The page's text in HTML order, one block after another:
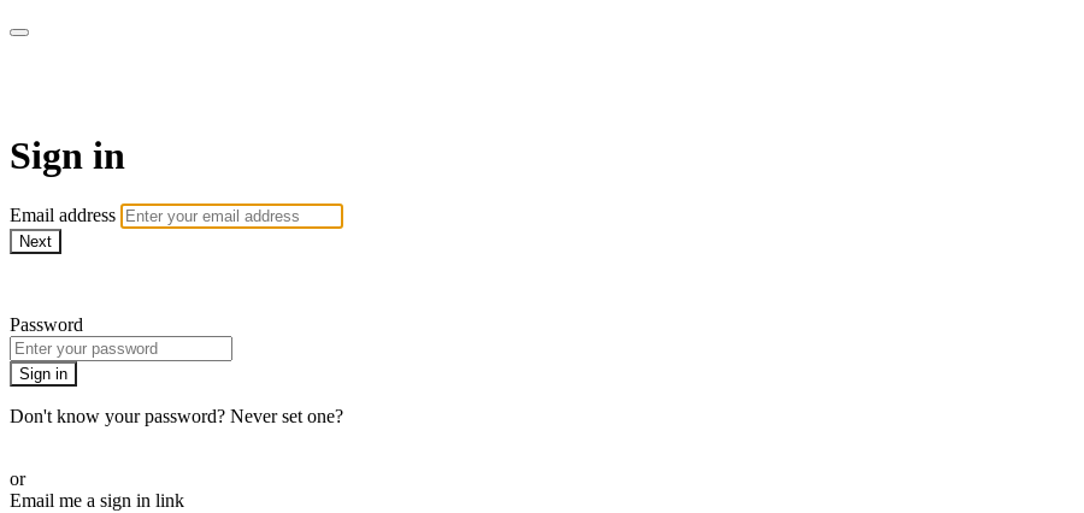
Sign in
Email address
Next
Password
Sign in
Don't know your password? Never set one?
or
Email me a sign in link